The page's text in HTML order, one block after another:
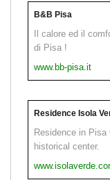
B&B Pisa
Il calore ed il
di Pisa !
www.bb-pisa.it
Residence Isola
Residence in
historical center.